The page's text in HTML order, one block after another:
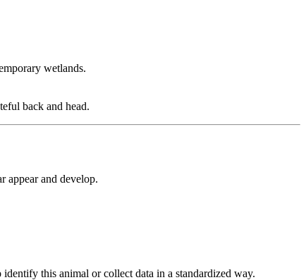
wetlands.
back and head.
appear and develop.
this animal or collect data in a standardized way.